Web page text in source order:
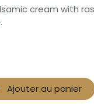
cream with
Ajouter au panier